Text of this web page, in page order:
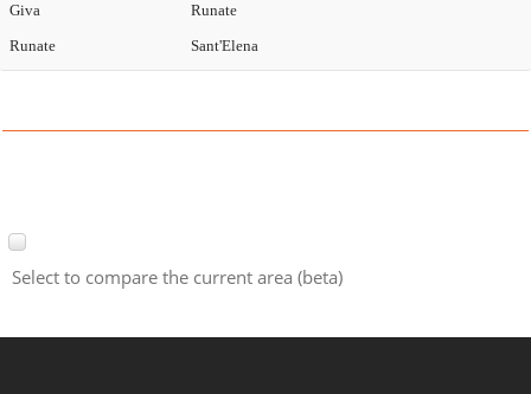
Giva
Runate
Runate
Sant'Elena
Select to compare the current area (beta)